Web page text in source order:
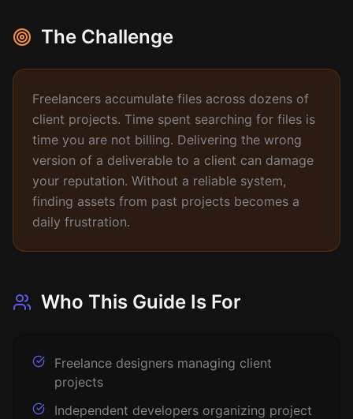
The Challenge
Freelancers accumulate files across dozens of
client projects. Time spent searching for files is
time you are not billing. Delivering the wrong
version of a deliverable to a client can damage
your reputation. Without a reliable system,
finding assets from past projects becomes a
daily frustration.
Who This Guide Is For
Freelance designers managing client
projects
Independent developers organizing project